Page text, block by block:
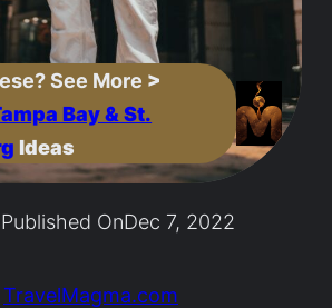
See More >
Bay & St.
Ideas
Published OnDec 7, 2022
TravelMagma.com